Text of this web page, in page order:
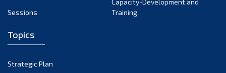
Sessions
Capacity-Development and
Training
Topics
Strategic Plan